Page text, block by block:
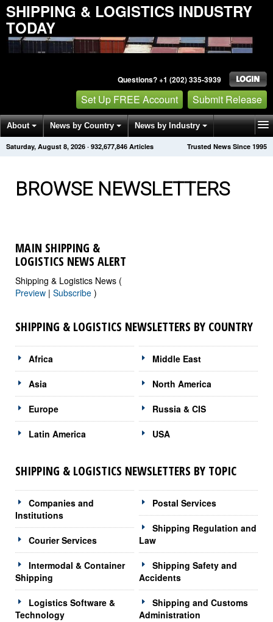
SHIPPING & LOGISTICS INDUSTRY
TODAY
Questions? +1 (202) 335-3939
Set Up FREE Account Submit Release
About News by Country News by Industry
Get News Alerts Press Releases Trusted News Since 1995
Saturday, August 8, 2026 · 932,677,848 Articles
BROWSE NEWSLETTERS
MAIN SHIPPING &
LOGISTICS NEWS ALERT
Shipping & Logistics News (
Preview | Subscribe )
SHIPPING & LOGISTICS NEWSLETTERS BY COUNTRY
Africa
Asia
Europe
Latin America
Middle East
North America
Russia & CIS
USA
SHIPPING & LOGISTICS NEWSLETTERS BY TOPIC
Companies and
Institutions
Courier Services
Intermodal & Container
Shipping
Logistics Software &
Technology
Postal Services
Shipping Regulation and
Law
Shipping Safety and
Accidents
Shipping and Customs
Administration